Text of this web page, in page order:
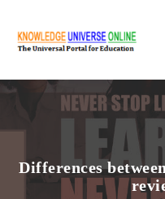
Differences